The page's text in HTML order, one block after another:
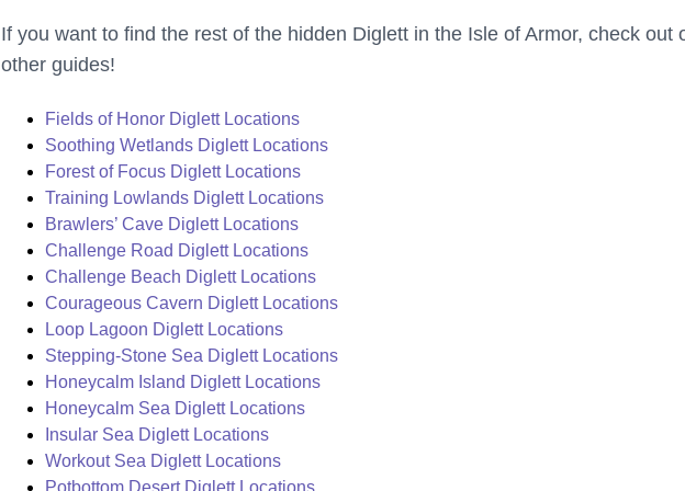
If you want to find the rest of the hidden Diglett in the Isle of Armor, check out
other guides!
Fields of Honor Diglett Locations
Soothing Wetlands Diglett Locations
Forest of Focus Diglett Locations
Training Lowlands Diglett Locations
Brawlers’ Cave Diglett Locations
Challenge Road Diglett Locations
Challenge Beach Diglett Locations
Courageous Cavern Diglett Locations
Loop Lagoon Diglett Locations
Stepping-Stone Sea Diglett Locations
Honeycalm Island Diglett Locations
Honeycalm Sea Diglett Locations
Insular Sea Diglett Locations
Workout Sea Diglett Locations
Potbottom Desert Diglett Locations